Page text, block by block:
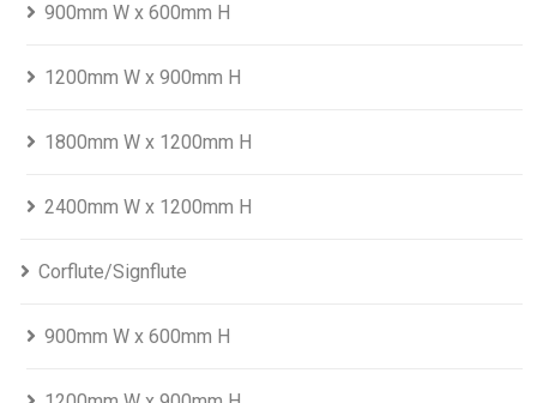
900mm W x 600mm H
1200mm W x 900mm H
1800mm W x 1200mm H
2400mm W x 1200mm H
Corflute/Signflute
900mm W x 600mm H